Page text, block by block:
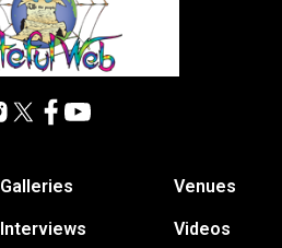
Galleries
Interviews
Venues
Videos